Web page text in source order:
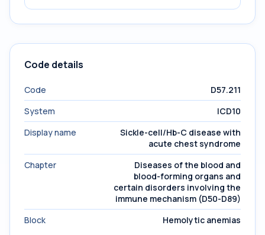
Code details
Code
D57.211
System
ICD10
Display name
Sickle-cell/Hb-C disease with
acute chest syndrome
Chapter
Diseases of the blood and
blood-forming organs and
certain disorders involving the
immune mechanism (D50-D89)
Block
Hemolytic anemias